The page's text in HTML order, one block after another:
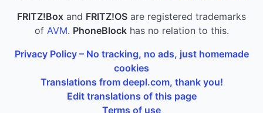
FRITZ!Box and FRITZ!OS are registered trademarks
of AVM. PhoneBlockhas no relation to this.
Privacy Policy – No tracking, no ads, just homemade
cookies
Translations from deepl.com, thank you!
Edit translations of this page
Terms of use